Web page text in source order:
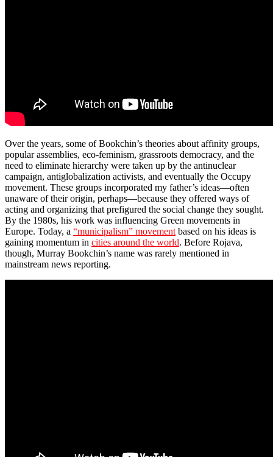
Over the years, some of Bookchin’s theories about affinity groups,
popular assemblies, eco-feminism, grassroots democracy, and the
need to eliminate hierarchy were taken up by the antinuclear
campaign, antiglobalization activists, and eventually the Occupy
movement. These groups incorporated my father’s ideas—often
unaware of their origin, perhaps—because they offered ways of
acting and organizing that prefigured the social change they sought.
By the 1980s, his work was influencing Green movements in
Europe. Today, a “municipalism” movementbased on his ideas is
gaining momentum in cities around the world. Before Rojava,
though, Murray Bookchin’s name was rarely mentioned in
mainstream news reporting.